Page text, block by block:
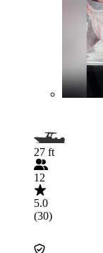
27 ft
12
5.0
(30)